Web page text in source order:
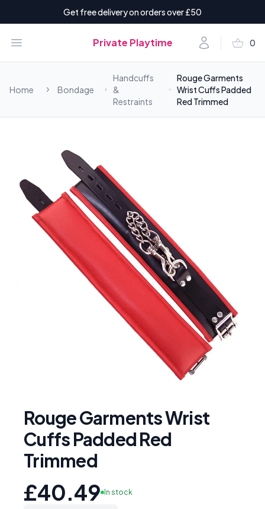
Get free delivery on orders over £50
Open menu Private Playtime Accountshopping_basket 0
items
Home Bondage
Handcuffs
&
Restraints
Rouge Garments
Wrist Cuffs Padded
Red Trimmed
Rouge Garments Wrist
Cuffs Padded Red
Trimmed
£40.49 In stock